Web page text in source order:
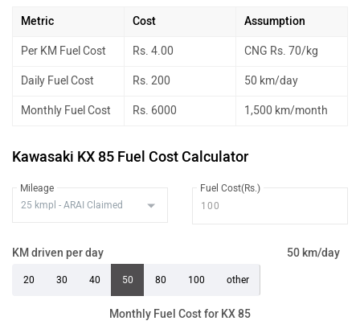
Metric Cost Assumption
Per KM Fuel Cost Rs. 4.00 CNG Rs. 70/kg
Daily Fuel Cost Rs. 200 50 km/day
Monthly Fuel Cost Rs. 6000 1,500 km/month
Kawasaki KX 85 Fuel Cost Calculator
Mileage Fuel Cost(Rs.)
KM driven per day 50 km/day
20 30 40 50 80 100 other
Monthly Fuel Cost for KX 85